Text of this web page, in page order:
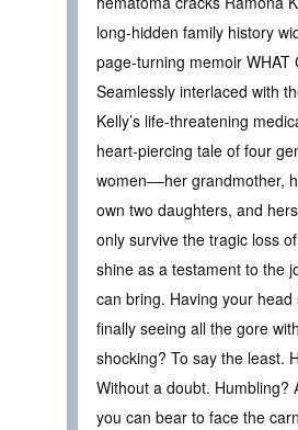
long-hidden family history
page-turning memoir WHAT
Seamlessly interlaced with
Kelly’s life-threatening
heart-piercing tale of four
women––her grandmother,
own two daughters, and
only survive the tragic loss
shine as a testament to the
can bring. Having your head
finally seeing all the gore
shocking? To say the least.
Without a doubt. Humbling?
you can bear to face the